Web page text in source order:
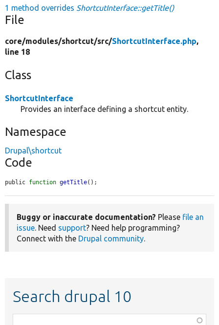
1 method overrides ShortcutInterface::getTitle()
File
core/modules/shortcut/src/ShortcutInterface.php,
line 18
Class
ShortcutInterface
Provides an interface defining a shortcut entity.
Namespace
Drupal\shortcut
Code
public function getTitle();
Buggy or inaccurate documentation? Please file an
issue. Need support? Need help programming?
Connect with the Drupal community.
Search drupal 10